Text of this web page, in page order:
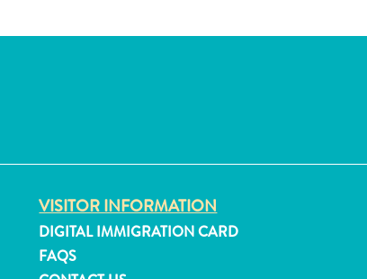
VISITOR INFORMATION
DIGITAL IMMIGRATION CARD
FAQS